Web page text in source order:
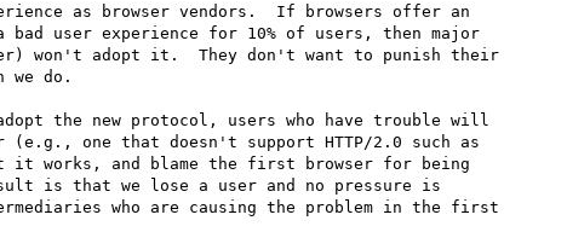
as browser vendors.  If browsers offer an
bad user experience for 10% of users, then major
won't adopt it.  They don't want to punish their
we do.
the new protocol, users who have trouble will
(e.g., one that doesn't support HTTP/2.0 such as
it works, and blame the first browser for being
is that we lose a user and no pressure is
who are causing the problem in the first